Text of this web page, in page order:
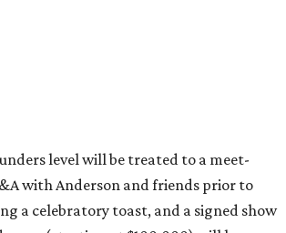
level will be treated to a meet-
with Anderson and friends prior to
a celebratory toast, and a signed show